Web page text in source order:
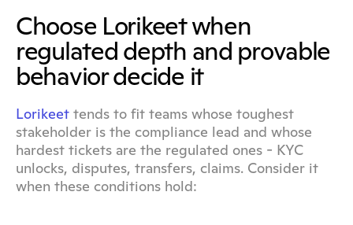
Choose Lorikeet when
regulated depth and provable
behavior decide it
Lorikeet tends to fit teams whose toughest
stakeholder is the compliance lead and whose
hardest tickets are the regulated ones - KYC
unlocks, disputes, transfers, claims. Consider it
when these conditions hold: